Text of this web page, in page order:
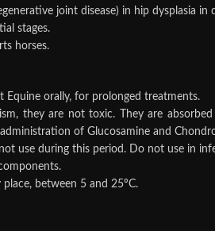
joint disease) in hip dysplasia
stages.
horses.
Equine orally, for prolonged treatments.
they are not toxic. They are
of Glucosamine and
use during this period. Do not use in
between 5 and 25ºC.